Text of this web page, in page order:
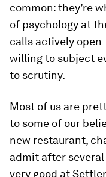
common: they’re
of psychology at
calls actively
willing to subject
to scrutiny.
Most of us are
to some of our
new restaurant,
admit after
very good at